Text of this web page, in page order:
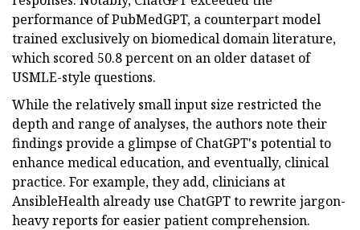
performance of PubMedGPT, a counterpart model
trained exclusively on biomedical domain literature,
which scored 50.8 percent on an older dataset of
USMLE-style questions.
While the relatively small input size restricted the
depth and range of analyses, the authors note their
findings provide a glimpse of ChatGPT's potential to
enhance medical education, and eventually, clinical
practice. For example, they add, clinicians at
AnsibleHealth already use ChatGPT to rewrite jargon-
heavy reports for easier patient comprehension.